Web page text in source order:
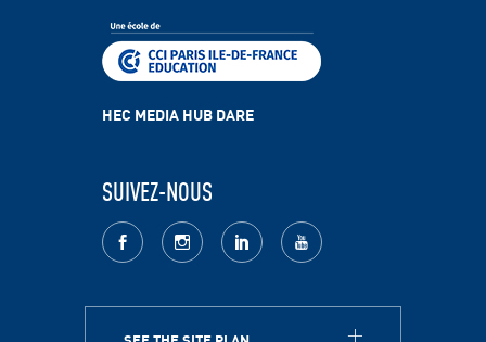
HEC MEDIA HUB DARE
SUIVEZ-NOUS
facebook Instagram LinkedIn youtube